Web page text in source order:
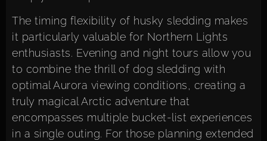
The timing flexibility of husky sledding makes
it particularly valuable for Northern Lights
enthusiasts. Evening and night tours allow you
to combine the thrill of dog sledding with
optimal Aurora viewing conditions, creating a
truly magical Arctic adventure that
encompasses multiple bucket-list experiences
in a single outing. For those planning extended